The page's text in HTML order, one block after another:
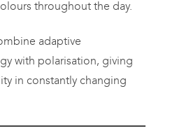
throughout the day.
adaptive
with polarisation, giving
in constantly changing